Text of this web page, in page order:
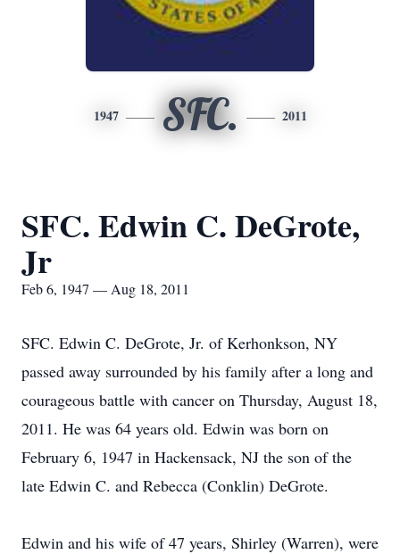
1947 SFC. 2011
SFC. Edwin C. DeGrote,
Jr
Feb 6, 1947 — Aug 18, 2011
SFC. Edwin C. DeGrote, Jr. of Kerhonkson, NY
passed away surrounded by his family after a long and
courageous battle with cancer on Thursday, August 18,
2011. He was 64 years old. Edwin was born on
February 6, 1947 in Hackensack, NJ the son of the
late Edwin C. and Rebecca (Conklin) DeGrote.
Edwin and his wife of 47 years, Shirley (Warren), were